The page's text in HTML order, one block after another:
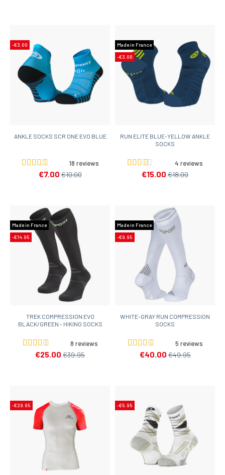
-€3.00
ANKLE SOCKS SCR ONE EVO BLUE
18 reviews
€7.00 €10.00
Made in France
-€3.00
RUN ELITE BLUE-YELLOW ANKLE
SOCKS
4 reviews
€15.00 €18.00
Made in France
-€14.95
TREK COMPRESSION EVO
BLACK/GREEN - HIKING SOCKS
8 reviews
€25.00 €39.95
Made in France
-€9.95
WHITE-GRAY RUN COMPRESSION
SOCKS
5 reviews
€40.00 €49.95
-€29.95 -€5.95